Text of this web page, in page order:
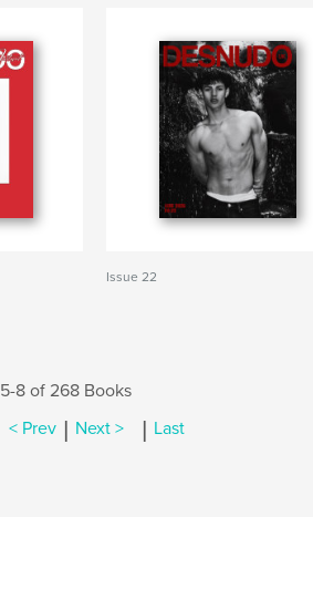
Issue 22
5-8 of 268 Books
< Prev | Next > | Last